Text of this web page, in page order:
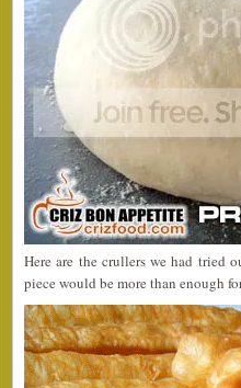
Here are the crullers we had tried
piece would be more than enough